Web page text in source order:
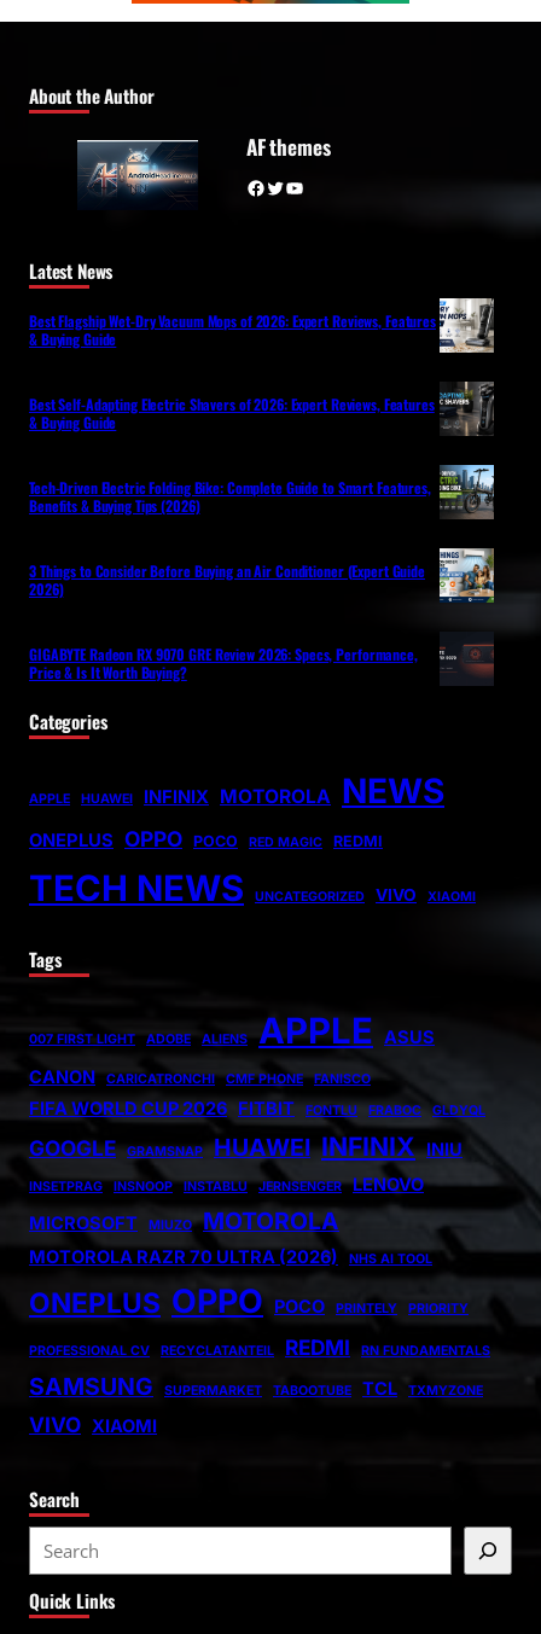
About the Author
AF themes
Facebook Twitter YouTube
Latest News
Best Flagship Wet-Dry Vacuum Mops of 2026: Expert Reviews, Features
& Buying Guide
Best Self-Adapting Electric Shavers of 2026: Expert Reviews, Features
& Buying Guide
Tech-Driven Electric Folding Bike: Complete Guide to Smart Features,
Benefits & Buying Tips (2026)
3 Things to Consider Before Buying an Air Conditioner (Expert Guide
2026)
GIGABYTE Radeon RX 9070 GRE Review 2026: Specs, Performance,
Price & Is It Worth Buying?
Categories
APPLE HUAWEI INFINIX MOTOROLA NEWS
ONEPLUS OPPO POCO RED MAGIC REDMI
TECH NEWS UNCATEGORIZED VIVO XIAOMI
Tags
007 FIRST LIGHT ADOBE ALIENS APPLE ASUS
CANON
CARICATRONCHI CMF PHONE FANISCO
FIFA WORLD CUP 2026 FITBIT FONTLU FRABOC GLDYQL
GOOGLE GRAMSNAP HUAWEI INFINIX INIU
INSETPRAG INSNOOP INSTABLU JERNSENGER
LENOVO
MICROSOFT
MIUZO MOTOROLA
MOTOROLA RAZR 70 ULTRA (2026) NHS AI TOOL
ONEPLUS OPPO POCO PRINTELY PRIORITY
PROFESSIONAL CV RECYCLATANTEIL REDMI RN FUNDAMENTALS
SAMSUNG SUPERMARKET TABOOTUBE TCL TXMYZONE
VIVO XIAOMI
Search
e
a
Quick Links